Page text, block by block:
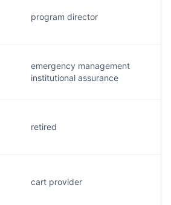
program director
emergency management
institutional assurance
retired
cart provider